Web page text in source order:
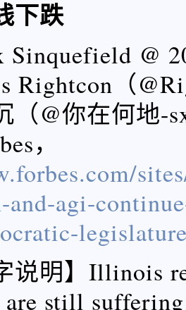
下跌
Sinquefield @
Rightcon（
（@你在何地-
，
and-agi-
说明】Illinois
are still